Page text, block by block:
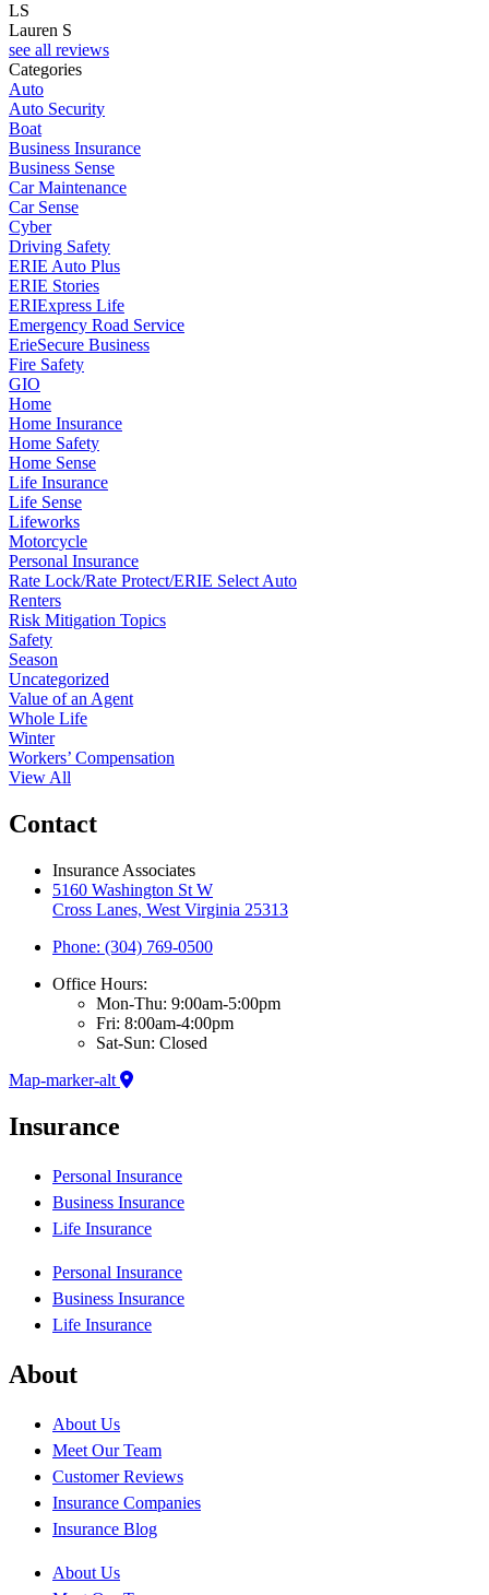
LS
Lauren S
see all reviews
Categories
Auto
Auto Security
Boat
Business Insurance
Business Sense
Car Maintenance
Car Sense
Cyber
Driving Safety
ERIE Auto Plus
ERIE Stories
ERIExpress Life
Emergency Road Service
ErieSecure Business
Fire Safety
GIO
Home
Home Insurance
Home Safety
Home Sense
Life Insurance
Life Sense
Lifeworks
Motorcycle
Personal Insurance
Rate Lock/Rate Protect/ERIE Select Auto
Renters
Risk Mitigation Topics
Safety
Season
Uncategorized
Value of an Agent
Whole Life
Winter
Workers’ Compensation
View All
Contact
Insurance Associates
5160 Washington St W
Cross Lanes, West Virginia 25313
Phone: (304) 769-0500
Office Hours:
Mon-Thu: 9:00am-5:00pm
Fri: 8:00am-4:00pm
Sat-Sun: Closed
Map-marker-alt
Insurance
Personal Insurance
Business Insurance
Life Insurance
Personal Insurance
Business Insurance
Life Insurance
About
About Us
Meet Our Team
Customer Reviews
Insurance Companies
Insurance Blog
About Us